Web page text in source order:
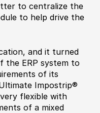
to centralize the
to help drive the
and it turned
the ERP system to
of its
Impostrip®
flexible with
of a mixed